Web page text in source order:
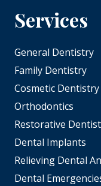
Services
General Dentistry
Family Dentistry
Cosmetic Dentistry
Orthodontics
Restorative
Dental Implants
Relieving Dental
Dental